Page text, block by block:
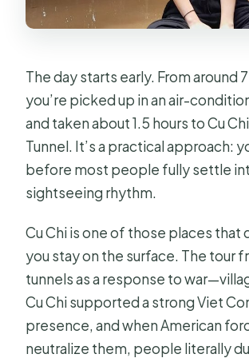
The day starts early. From around
you’re picked up in an air-
and taken about 1.5 hours to Cu
Tunnel. It’s a practical approach:
before most people fully settle
sightseeing rhythm.
Cu Chi is one of those places that
you stay on the surface. The tour
tunnels as a response to
Cu Chi supported a strong Viet
presence, and when American
neutralize them, people literally